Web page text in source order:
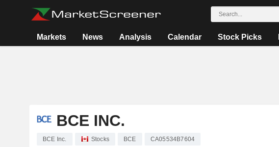
Markets News Analysis Calendar Stock Picks
BCE INC.
BCE Inc. Stocks BCE CA05534B7604